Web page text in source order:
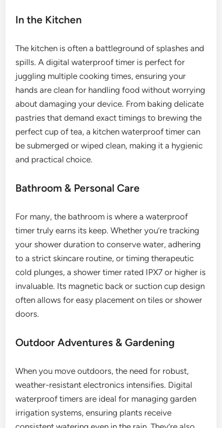
In the Kitchen
The kitchen is often a battleground of splashes and
spills. A digital waterproof timer is perfect for
juggling multiple cooking times, ensuring your
hands are clean for handling food without worrying
about damaging your device. From baking delicate
pastries that demand exact timings to brewing the
perfect cup of tea, a kitchen waterproof timer can
be submerged or wiped clean, making it a hygienic
and practical choice.
Bathroom & Personal Care
For many, the bathroom is where a waterproof
timer truly earns its keep. Whether you’re tracking
your shower duration to conserve water, adhering
to a strict skincare routine, or timing therapeutic
cold plunges, a shower timer rated IPX7 or higher is
invaluable. Its magnetic back or suction cup design
often allows for easy placement on tiles or shower
doors.
Outdoor Adventures & Gardening
When you move outdoors, the need for robust,
weather-resistant electronics intensifies. Digital
waterproof timers are ideal for managing garden
irrigation systems, ensuring plants receive